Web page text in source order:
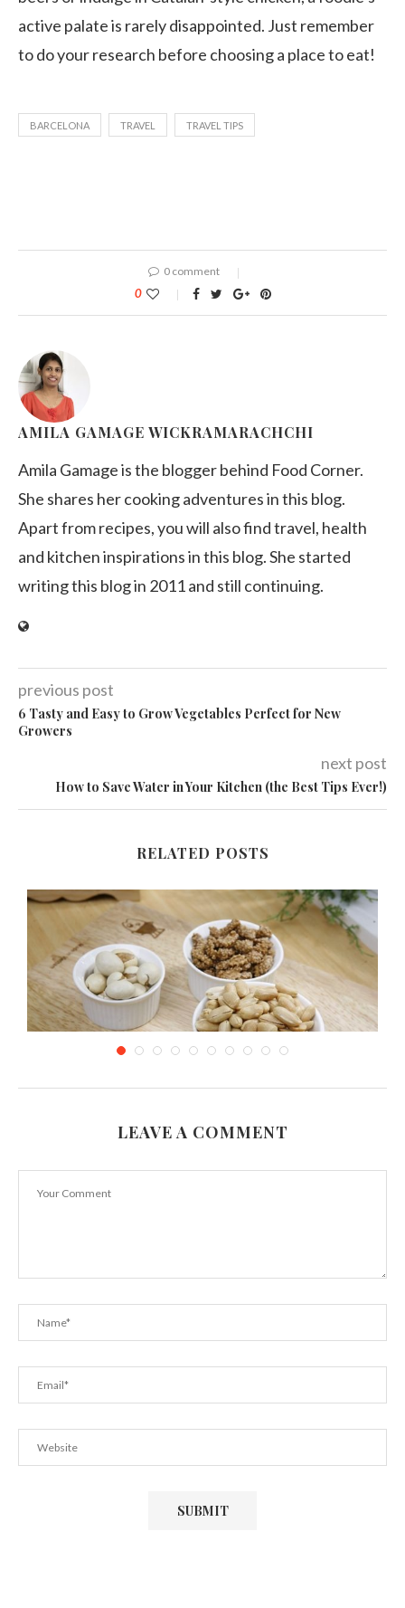
active palate is rarely disappointed. Just remember
to do your research before choosing a place to eat!
BARCELONA TRAVEL TRAVEL TIPS
0 comment
0
AMILA GAMAGE WICKRAMARACHCHI
Amila Gamage is the blogger behind Food Corner.
She shares her cooking adventures in this blog.
Apart from recipes, you will also find travel, health
and kitchen inspirations in this blog. She started
writing this blog in 2011 and still continuing.
previous post
6 Tasty and Easy to Grow Vegetables Perfect for New
Growers
next post
How to Save Water in Your Kitchen (the Best Tips Ever!)
RELATED POSTS
Transportation
LEAVE A COMMENT